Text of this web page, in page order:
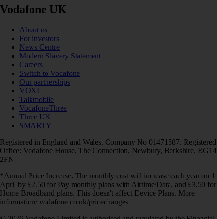
Vodafone UK
About us
For investors
News Centre
Modern Slavery Statement
Careers
Switch to Vodafone
Our partnerships
VOXI
Talkmobile
VodafoneThree
Three UK
SMARTY
Registered in England and Wales. Company No 01471587. Registered
Office: Vodafone House, The Connection, Newbury, Berkshire, RG14
2FN.
*Annual Price Increase: The monthly cost will increase each year on 1
April by £2.50 for Pay monthly plans with Airtime/Data, and £3.50 for
Home Broadband plans. This doesn't affect Device Plans. More
information: vodafone.co.uk/pricechanges